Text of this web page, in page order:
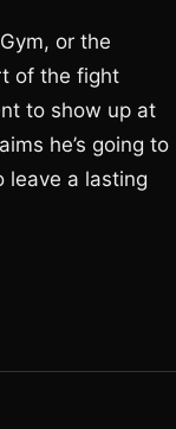
or the
of the fight
to show up at
he’s going to
leave a lasting